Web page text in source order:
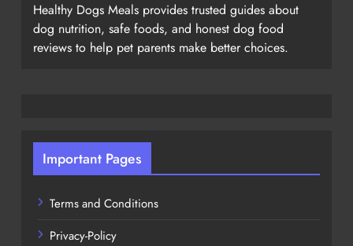
Healthy Dogs Meals provides trusted guides about
dog nutrition, safe foods, and honest dog food
reviews to help pet parents make better choices.
Important Pages
Terms and Conditions
Privacy-Policy